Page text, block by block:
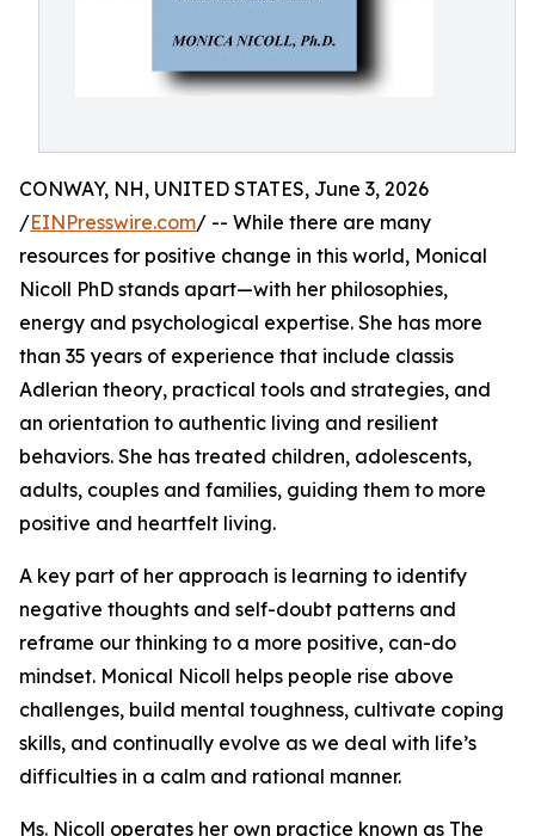
CONWAY, NH, UNITED STATES, June 3, 2026
/EINPresswire.com/ -- While there are many
resources for positive change in this world, Monical
Nicoll PhD stands apart—with her philosophies,
energy and psychological expertise. She has more
than 35 years of experience that include classis
Adlerian theory, practical tools and strategies, and
an orientation to authentic living and resilient
behaviors. She has treated children, adolescents,
adults, couples and families, guiding them to more
positive and heartfelt living.
A key part of her approach is learning to identify
negative thoughts and self-doubt patterns and
reframe our thinking to a more positive, can-do
mindset. Monical Nicoll helps people rise above
challenges, build mental toughness, cultivate coping
skills, and continually evolve as we deal with life’s
difficulties in a calm and rational manner.
Ms. Nicoll operates her own practice known as The